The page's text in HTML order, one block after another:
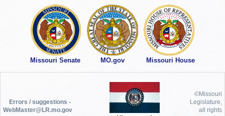
Missouri Senate MO.gov Missouri House
Errors / suggestions -
WebMaster@LR.mo.gov
©Missouri
Legislature,
all rights